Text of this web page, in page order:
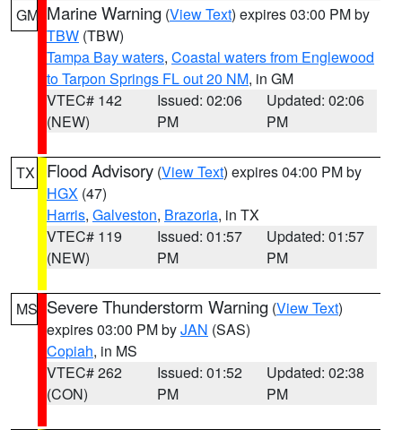
GM Marine Warning (View Text) expires 03:00 PM by
TBW (TBW)
Tampa Bay waters, Coastal waters from Englewood
to Tarpon Springs FL out 20 NM, in GM
VTEC# 142
(NEW)
Issued: 02:06
PM
Updated: 02:06
PM
TX Flood Advisory (View Text) expires 04:00 PM by
HGX (47)
Harris, Galveston, Brazoria, in TX
VTEC# 119
(NEW)
Issued: 01:57
PM
Updated: 01:57
PM
MS Severe Thunderstorm Warning (View Text)
expires 03:00 PM byJAN (SAS)
Copiah, in MS
VTEC# 262
(CON)
Issued: 01:52
PM
Updated: 02:38
PM